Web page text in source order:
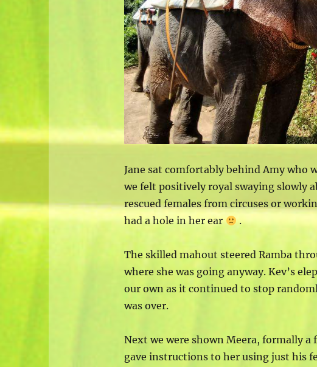
Jane sat comfortably behind Amy who
we felt positively royal swaying slowly
rescued females from circuses or
had a hole in her ear
.
The skilled mahout steered Ramba
where she was going anyway. Kev’s
our own as it continued to stop
was over.
Next we were shown Meera, formally
gave instructions to her using just his